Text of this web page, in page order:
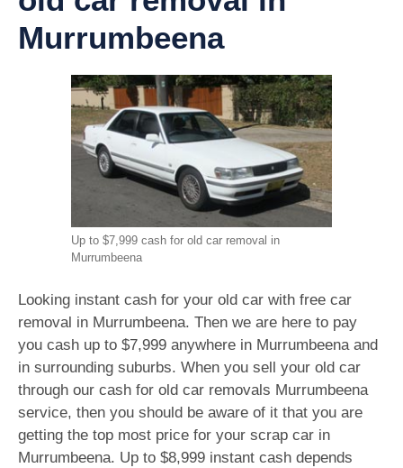
Murrumbeena
Up to $7,999 cash for old car removal in
Murrumbeena
Looking instant cash for your old car with free car
removal in Murrumbeena. Then we are here to pay
you cash up to $7,999 anywhere in Murrumbeena and
in surrounding suburbs. When you sell your old car
through our cash for old car removals Murrumbeena
service, then you should be aware of it that you are
getting the top most price for your scrap car in
Murrumbeena. Up to $8,999 instant cash depends